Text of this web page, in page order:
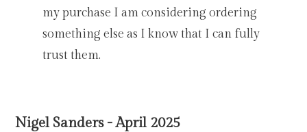
my purchase I am considering ordering
something else as I know that I can fully
trust them.
Nigel Sanders - April 2025